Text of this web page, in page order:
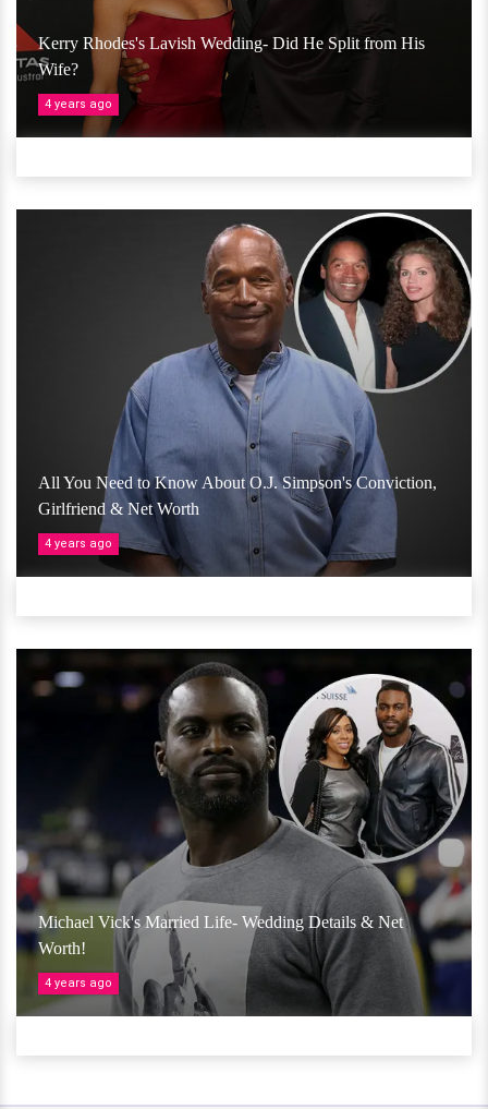
Kerry Rhodes's Lavish Wedding- Did He Split from His
Wife?
4 years ago
All You Need to Know About O.J. Simpson's Conviction,
Girlfriend & Net Worth
4 years ago
Michael Vick's Married Life- Wedding Details & Net
Worth!
4 years ago